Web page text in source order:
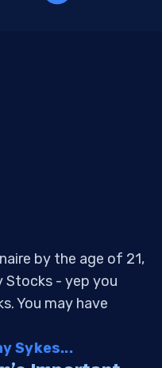
by the age of 21,
Stocks - yep you
You may have
Sykes...